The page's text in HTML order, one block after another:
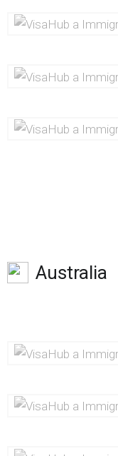
Australia